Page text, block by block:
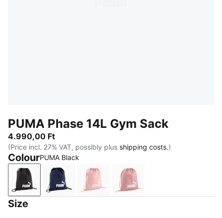
PUMA Phase 14L Gym Sack
4.990,00 Ft
(Price incl. 27% VAT, possibly plus shipping costs.)
ColourPUMA Black
PUMA BlackPUMA NavyRosy OutlookDusky Rosewood
Size